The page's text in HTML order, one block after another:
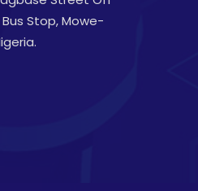
Stop, Mowe-